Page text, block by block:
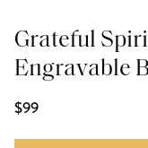
Grateful
Engravable
$99